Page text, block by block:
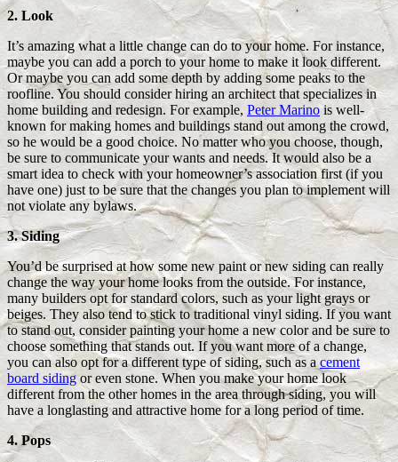
2. Look
It’s amazing what a little change can do to your home. For instance,
maybe you can add a porch to your home to make it look different.
Or maybe you can add some depth by adding some peaks to the
roofline. You should consider hiring an architect that specializes in
home building and redesign. For example, Peter Marinois well-
known for making homes and buildings stand out among the crowd,
so he would be a good choice. No matter who you choose, though,
be sure to communicate your wants and needs. It would also be a
smart idea to check with your homeowner’s association first (if you
have one) just to be sure that the changes you plan to implement will
not violate any bylaws.
3. Siding
You’d be surprised at how some new paint or new siding can really
change the way your home looks from the outside. For instance,
many builders opt for standard colors, such as your light grays or
beiges. They also tend to stick to traditional vinyl siding. If you want
to stand out, consider painting your home a new color and be sure to
choose something that stands out. If you want more of a change,
you can also opt for a different type of siding, such as a cement
board sidingor even stone. When you make your home look
different from the other homes in the area through siding, you will
have a longlasting and attractive home for a long period of time.
4. Pops